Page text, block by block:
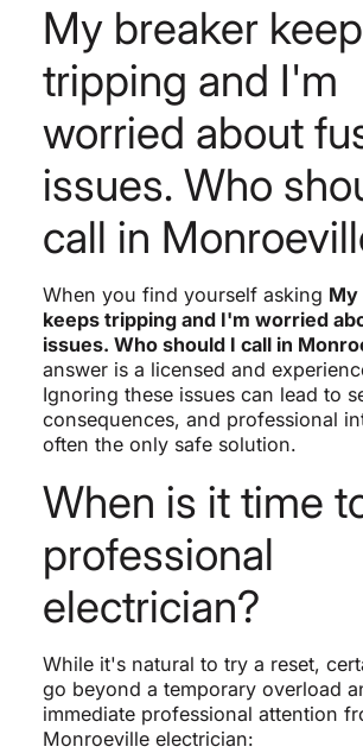
My breaker
tripping and I'm
worried about
issues. Who
call in
When you find yourself asking My
keeps tripping and I'm worried
issues. Who should I call in
answer is a licensed and
Ignoring these issues can lead to
consequences, and professional
often the only safe solution.
When is it time
professional
electrician?
While it's natural to try a reset,
go beyond a temporary overload
immediate professional attention
Monroeville electrician: